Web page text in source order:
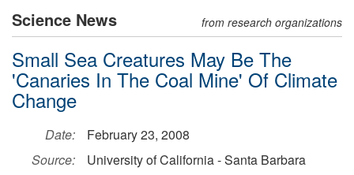
Science News from research organizations
Small Sea Creatures May Be The
'Canaries In The Coal Mine' Of Climate
Change
Date:
February 23, 2008
Source:
University of California - Santa Barbara